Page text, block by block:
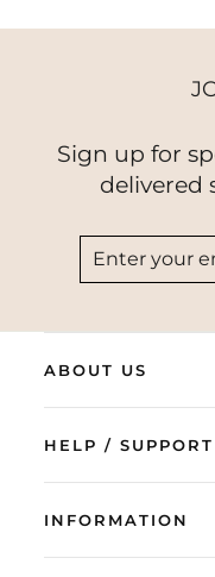
Sign up for
delivered
ABOUT US
HELP / SUPPORT
INFORMATION